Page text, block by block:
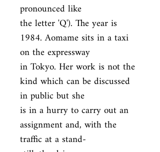
pronounced like
the letter 'Q'). The year is
1984. Aomame sits in a taxi
on the expressway
in Tokyo. Her work is not the
kind which can be discussed
in public but she
is in a hurry to carry out an
assignment and, with the
traffic at a stand-